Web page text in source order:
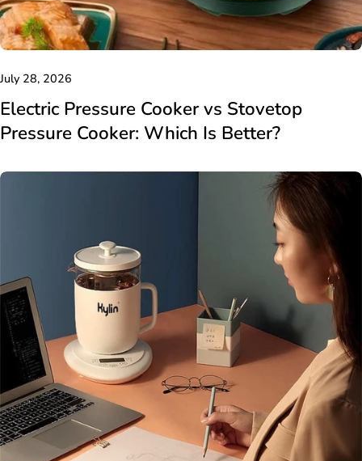
July 28, 2026
Electric Pressure Cooker vs Stovetop
Pressure Cooker: Which Is Better?